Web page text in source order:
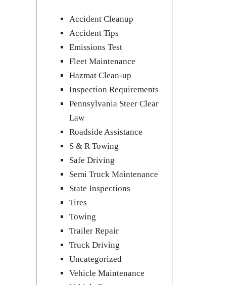
Accident Cleanup
Accident Tips
Emissions Test
Fleet Maintenance
Hazmat Clean-up
Inspection Requirements
Pennsylvania Steer Clear
Law
Roadside Assistance
S & R Towing
Safe Driving
Semi Truck Maintenance
State Inspections
Tires
Towing
Trailer Repair
Truck Driving
Uncategorized
Vehicle Maintenance